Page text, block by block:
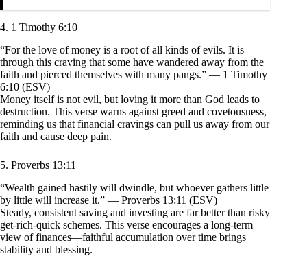
4. 1 Timothy 6:10
“For the love of money is a root of all kinds of evils. It is
through this craving that some have wandered away from the
faith and pierced themselves with many pangs.” — 1 Timothy
6:10 (ESV)
Money itself is not evil, but loving it more than God leads to
destruction. This verse warns against greed and covetousness,
reminding us that financial cravings can pull us away from our
faith and cause deep pain.
5. Proverbs 13:11
“Wealth gained hastily will dwindle, but whoever gathers little
by little will increase it.” — Proverbs 13:11 (ESV)
Steady, consistent saving and investing are far better than risky
get-rich-quick schemes. This verse encourages a long-term
view of finances—faithful accumulation over time brings
stability and blessing.